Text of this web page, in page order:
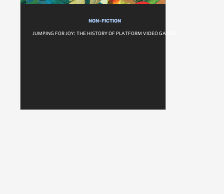
NON-FICTION
JUMPING FOR JOY: THE HISTORY OF PLATFORM VIDEO GAMES